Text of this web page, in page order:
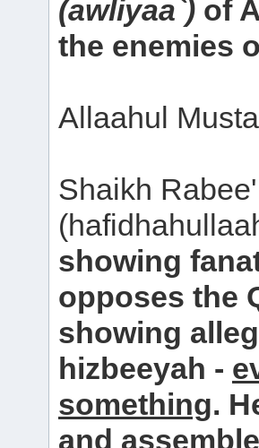
(awliyaa`) of
the enemies
Allaahul
Shaikh
showing
opposes the
showing
hizbeeyah -
something.
and